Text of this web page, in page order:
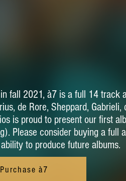
fall 2021, à7 is a full 14 track
de Rore, Sheppard,
is proud to present our first
Please consider buying a full
to produce future albums.
Purchase à7